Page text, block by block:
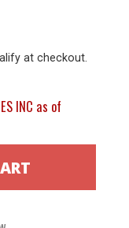
at checkout.
INC as of